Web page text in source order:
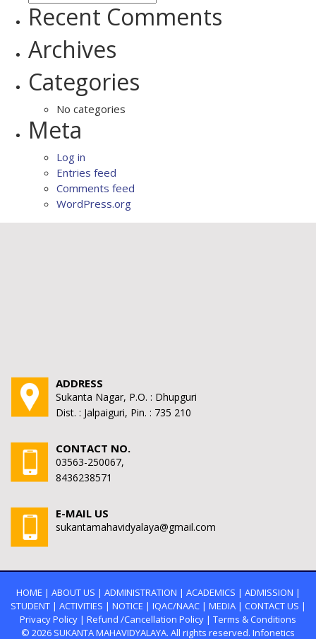
Recent Comments
Archives
Categories
No categories
Meta
Log in
Entries feed
Comments feed
WordPress.org
ADDRESS
Sukanta Nagar, P.O. : Dhupguri
Dist. : Jalpaiguri, Pin. : 735 210
CONTACT NO.
03563-250067,
8436238571
E-MAIL US
sukantamahavidyalaya@gmail.com
HOME | ABOUT US | ADMINISTRATION | ACADEMICS | ADMISSION |
STUDENT| ACTIVITIES | NOTICE | IQAC/NAAC| MEDIA| CONTACT US |
Privacy Policy | Refund /Cancellation Policy | Terms & Conditions
© 2026 SUKANTA MAHAVIDYALAYA. All rights reserved. Infonetics